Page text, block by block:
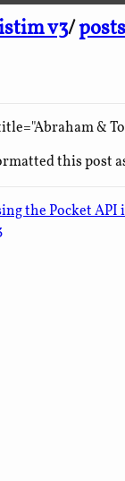
v3/posts
&
this post
the Pocket API